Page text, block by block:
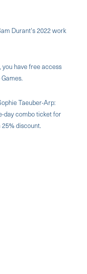
Durant's 2022 work
have free access
Taeuber-Arp:
day combo ticket for
discount.